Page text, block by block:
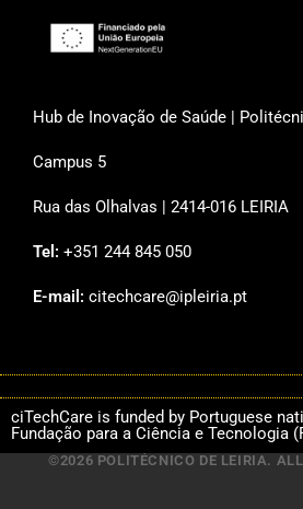
Hub de Inovação de Saúde |
Campus 5
Rua das Olhalvas | 2414-016 LEIRIA
Tel: +351 244 845 050
E-mail: citechcare@ipleiria.pt
ciTechCare is funded by Portuguese
Fundação para a Ciência e Tecnologia
©2026 POLITÉCNICO DE LEIRIA. ALL